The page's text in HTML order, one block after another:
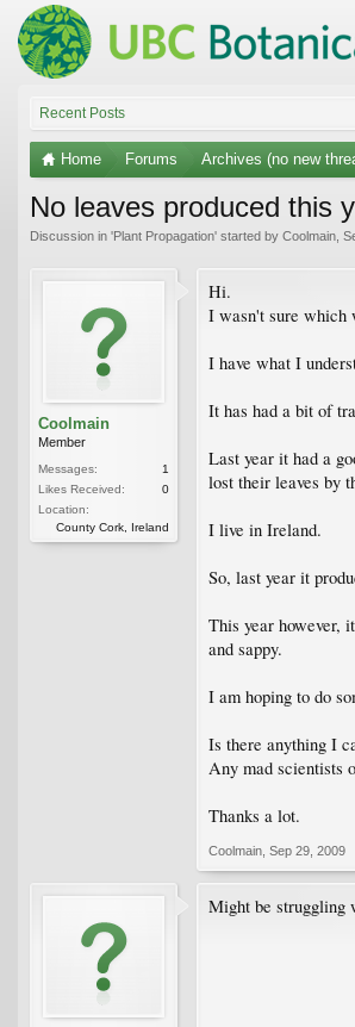
Recent Posts
Home Forums Archives (no new
No leaves produced this
Discussion in 'Plant Propagation' started by Coolmain
Coolmain
Member
Messages:
1
Likes Received:
0
Location:
County Cork, Ireland
Hi.
I wasn't sure which
I have what I
It has had a bit of
Last year it had a
lost their leaves by
I live in Ireland.
So, last year it
This year however,
and sappy.
I am hoping to do
Is there anything I
Any mad scientists
Thanks a lot.
Coolmain Sep 29, 2009
Might be struggling